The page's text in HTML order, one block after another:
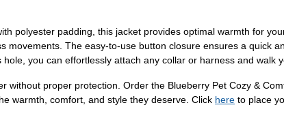
polyester padding, this jacket provides optimal warmth for
movements. The easy-to-use button closure ensures a quick
you can effortlessly attach any collar or harness and walk
without proper protection. Order the Blueberry Pet Cozy &
warmth, comfort, and style they deserve. Click here to place